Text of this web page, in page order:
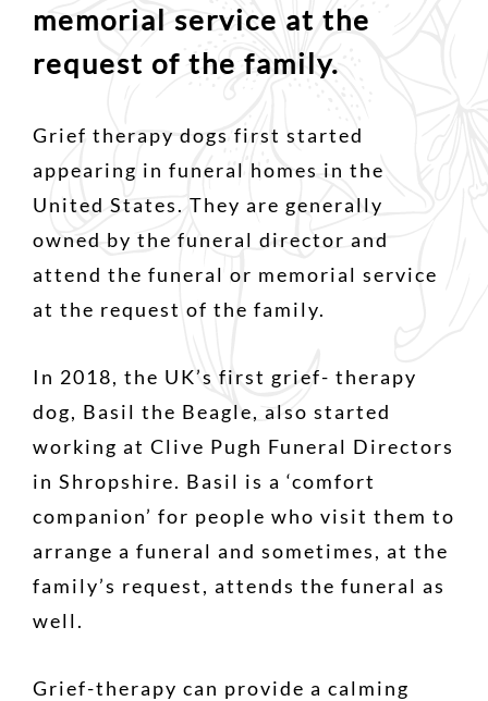
memorial service at the
request of the family.
Grief therapy dogs first started
appearing in funeral homes in the
United States. They are generally
owned by the funeral director and
attend the funeral or memorial service
at the request of the family.
In 2018, the UK’s first grief- therapy
dog, Basil the Beagle, also started
working at Clive Pugh Funeral Directors
in Shropshire. Basil is a ‘comfort
companion’ for people who visit them to
arrange a funeral and sometimes, at the
family’s request, attends the funeral as
well.
Grief-therapy can provide a calming